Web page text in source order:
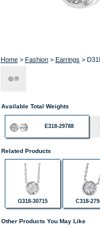
Home> Fashion> Earrings >
Available Total Weights
E318-29788
Related Products
G318-30715 C318-
Other Products You May Like